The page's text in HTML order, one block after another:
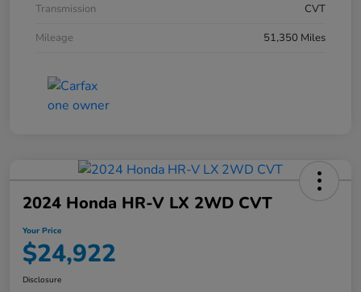
Transmission
CVT
Mileage
51,350 Miles
2024 Honda HR-V LX 2WD CVT
Your Price
$24,922
Disclosure